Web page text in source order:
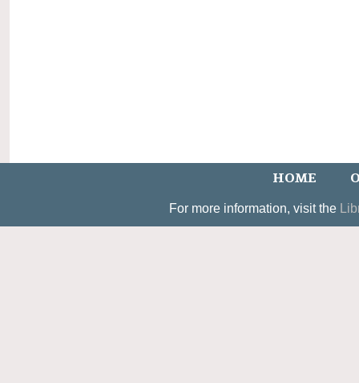
HOME
For more information, visit the